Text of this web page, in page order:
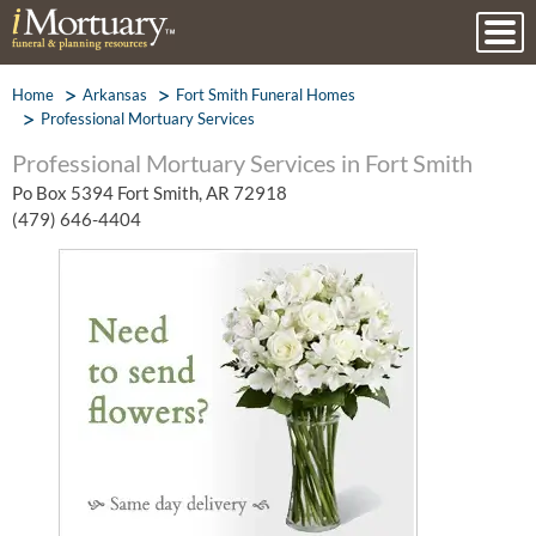
Home Arkansas
Fort Smith Funeral Homes
Professional Mortuary Services
Professional Mortuary Services in Fort Smith
Po Box 5394 Fort Smith, AR 72918
(479) 646-4404